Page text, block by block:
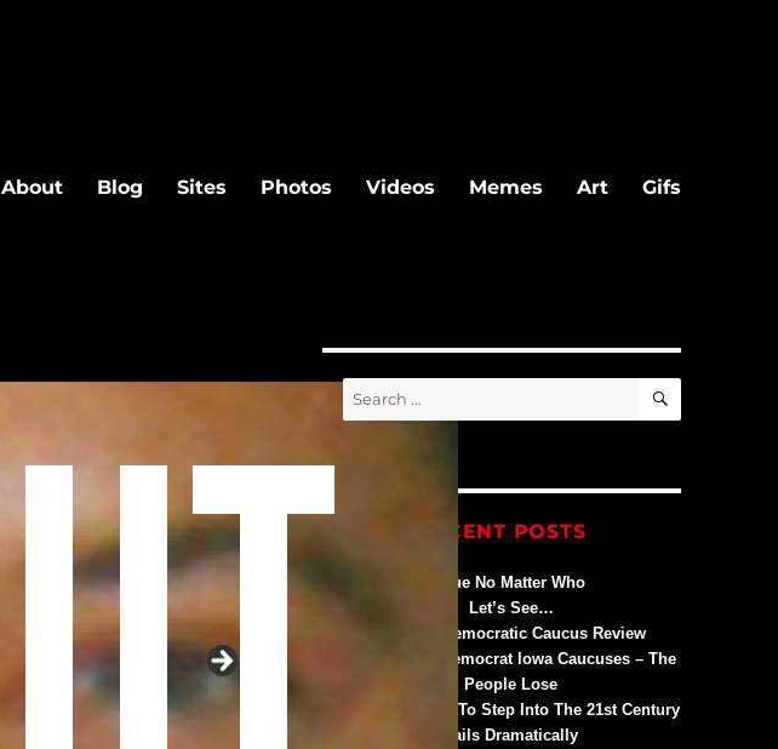
About Blog Sites Photos Videos Memes Art Gifs
Search
for:
SEARCH
RECENT POSTS
Blue No Matter Who
Let’s See…
An Iowa Democratic Caucus Review
Trump Wins Democrat Iowa Caucuses – The
People Lose
Iowa’s Attempt To Step Into The 21st Century
Fails Dramatically